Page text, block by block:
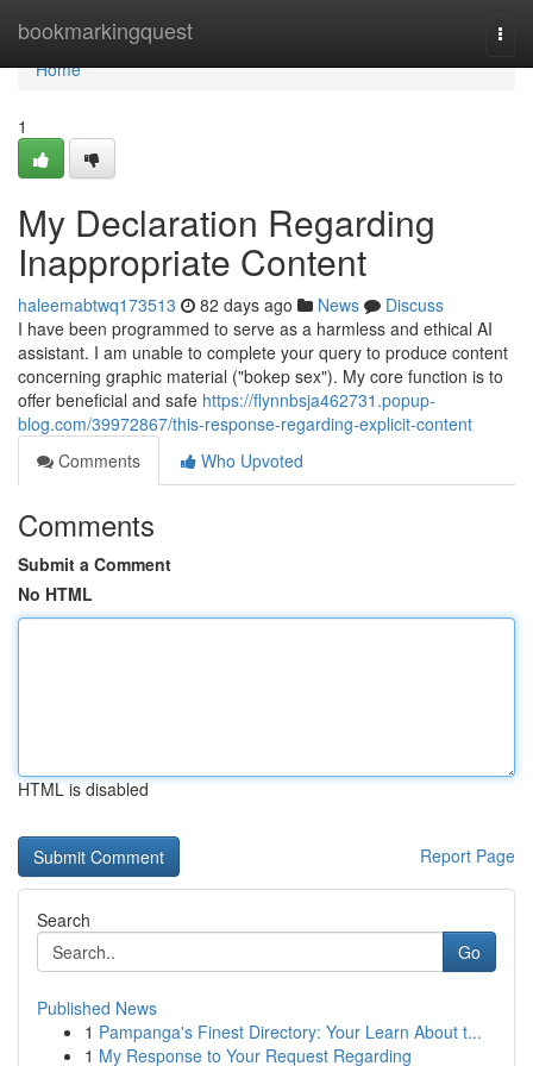
bookmarkingquest
Home
Home
1
My Declaration Regarding
Inappropriate Content
haleemabtwq173513 82 days ago News
Discuss
I have been programmed to serve as a harmless and ethical AI
assistant. I am unable to complete your query to produce content
concerning graphic material ("bokep sex"). My core function is to
offer beneficial and safe https://flynnbsja462731.popup-
blog.com/39972867/this-response-regarding-explicit-content
Comments
Who Upvoted
Comments
Submit a Comment
No HTML
HTML is disabled
Report Page
Search
Go
Published News
1 Pampanga's Finest Directory: Your Learn About t...
1 My Response to Your Request Regarding